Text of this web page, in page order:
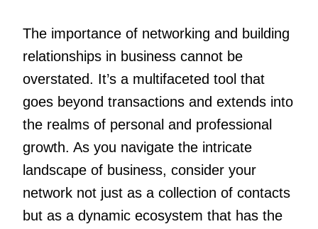
The importance of networking and building
relationships in business cannot be
overstated. It’s a multifaceted tool that
goes beyond transactions and extends into
the realms of personal and professional
growth. As you navigate the intricate
landscape of business, consider your
network not just as a collection of contacts
but as a dynamic ecosystem that has the